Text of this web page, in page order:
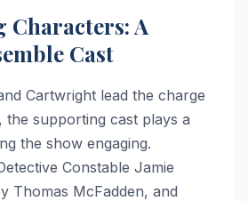
A
Cast
Cartwright lead the charge
, the supporting cast plays a
the show engaging.
Constable Jamie
Thomas McFadden, and